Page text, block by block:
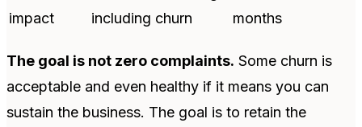
impact
including churn
months
The goal is not zero complaints. Some churn is
acceptable and even healthy if it means you can
sustain the business. The goal is to retain the